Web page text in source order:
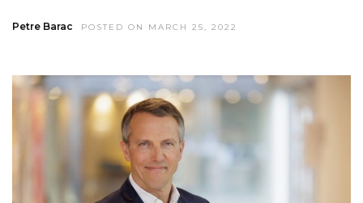
Petre Barac POSTED ON MARCH 25, 2022